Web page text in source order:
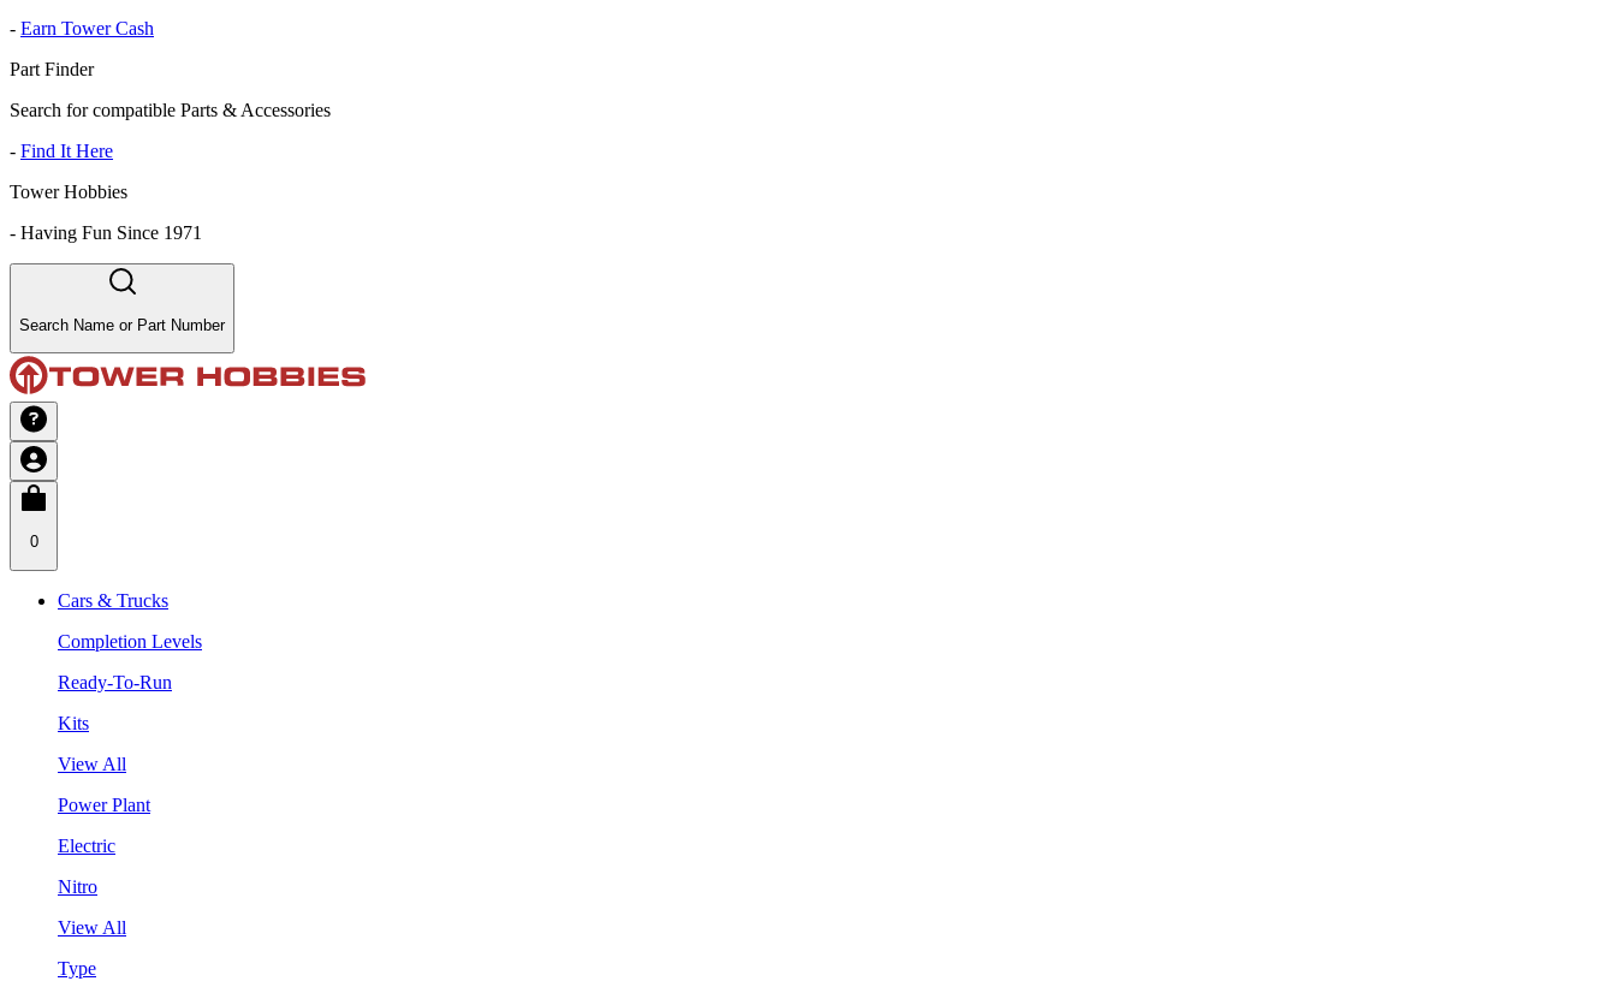
- Earn Tower Cash
Part Finder
Search for compatible Parts & Accessories
- Find It Here
Tower Hobbies
- Having Fun Since 1971
Search Name or Part Number
0
Cars & Trucks
Completion Levels
Ready-To-Run
Kits
View All
Power Plant
Electric
Nitro
View All
Type